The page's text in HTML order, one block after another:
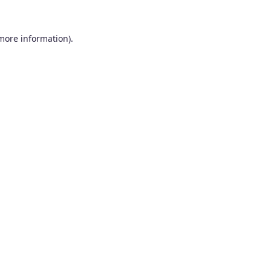
information).